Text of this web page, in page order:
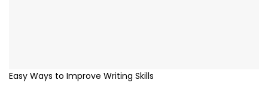
Easy Ways to Improve Writing Skills